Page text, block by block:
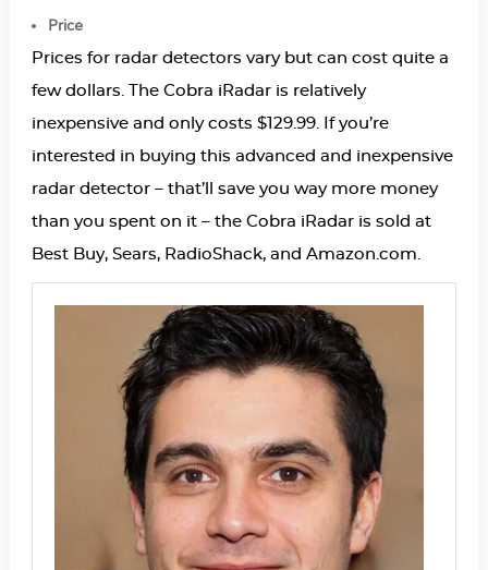
Price
Prices for radar detectors vary but can cost quite a
few dollars. The Cobra iRadar is relatively
inexpensive and only costs $129.99. If you’re
interested in buying this advanced and inexpensive
radar detector – that’ll save you way more money
than you spent on it – the Cobra iRadar is sold at
Best Buy, Sears, RadioShack, and Amazon.com.